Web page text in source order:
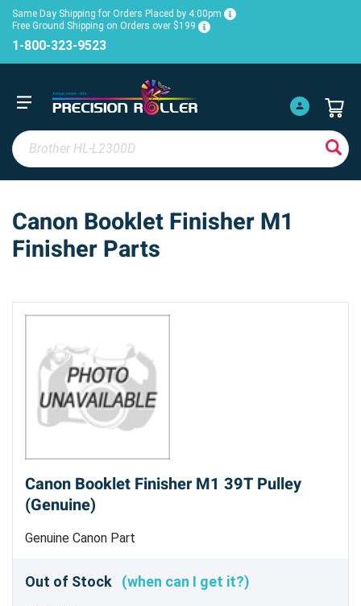
Same Day Shipping for Orders Placed by 4:00pm
Free Ground Shipping on Orders over $199
1-800-323-9523
Canon Booklet Finisher M1
Finisher Parts
Canon Booklet Finisher M1 39T Pulley
(Genuine)
Genuine Canon Part
Out of Stock (when can I get it?)